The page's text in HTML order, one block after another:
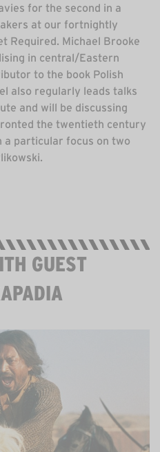
for the second in a
at our fortnightly
Required. Michael Brooke
in central/Eastern
to the book Polish
also regularly leads talks
and will be discussing
the twentieth century
particular focus on two
GUEST